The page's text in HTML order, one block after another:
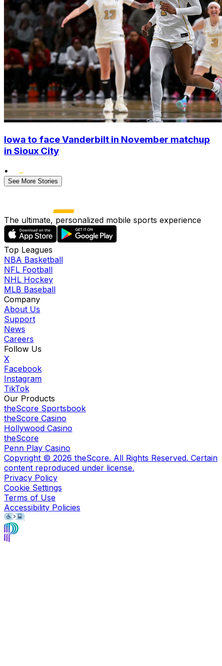
Iowa to face Vanderbilt in November matchup
in Sioux City
•
See More Stories
The ultimate, personalized mobile sports experience
Top Leagues
NBA Basketball
NFL Football
NHL Hockey
MLB Baseball
Company
About Us
Support
News
Careers
Follow Us
X
Facebook
Instagram
TikTok
Our Products
theScore Sportsbook
theScore Casino
Hollywood Casino
theScore
Penn Play Casino
Copyright © 2026 theScore. All Rights Reserved. Certain
content reproduced under license.
Privacy Policy
Cookie Settings
Terms of Use
Accessibility Policies